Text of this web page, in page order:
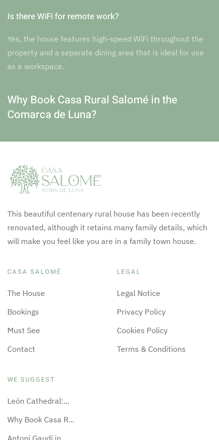
Is there WiFi for remote work?
Yes, the house features high-speed WiFi throughout the
property and a separate dining area that is ideal for use
as a workspace.
Why Book Casa Rural Salomé in the
Comarca de Luna?
This beautiful centenary rural house has been recently
renovated, although it retains many family details, which
will make you feel like you are in a family town house.
CASA SALOMÉ
The House
Bookings
Must See
Contact
LEGAL
Legal Notice
Privacy Policy
Cookies Policy
Terms & Conditions
WE SUGGEST
León Cathedral:...
Why Book Casa R...